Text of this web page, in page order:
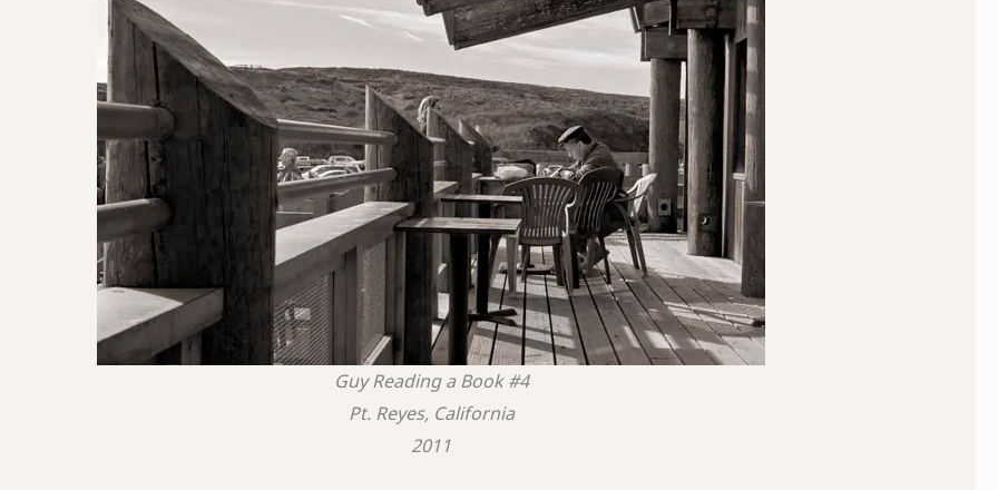
Guy Reading a Book #4
Pt. Reyes, California
2011